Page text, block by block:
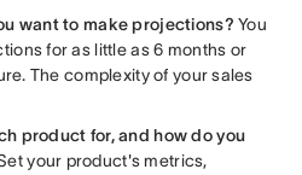
want to make projections? You
for as little as 6 months or
The complexity of your sales
product for, and how do you
your product's metrics,